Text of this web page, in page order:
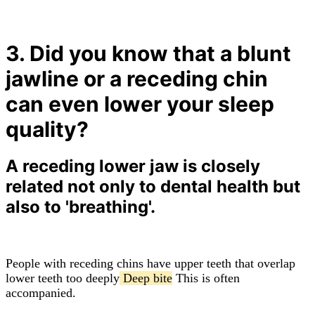
3. Did you know that a blunt
jawline or a receding chin
can even lower your sleep
quality?
A receding lower jaw is closely
related not only to dental health but
also to 'breathing'.
People with receding chins have upper teeth that overlap
lower teeth too deeply Deep bite This is often
accompanied.